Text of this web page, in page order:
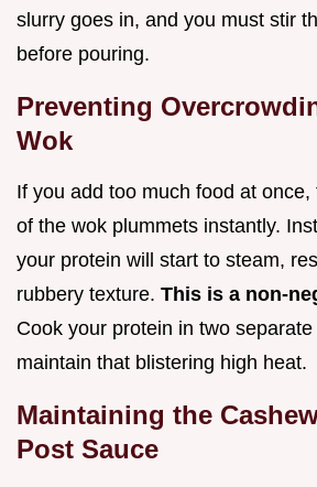
slurry goes in, and you must stir
before pouring.
Preventing
Wok
If you add too much food at
of the wok plummets instantly.
your protein will start to steam,
rubbery texture. This is a non-
Cook your protein in two
maintain that blistering high heat.
Maintaining the
Post Sauce